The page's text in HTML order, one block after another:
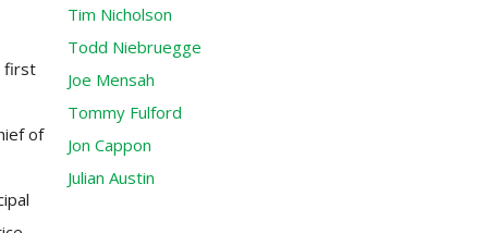
first
of
Tim Nicholson
Todd Niebruegge
Joe Mensah
Tommy Fulford
Jon Cappon
Julian Austin